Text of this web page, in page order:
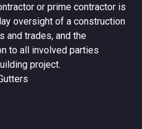
or prime contractor is
oversight of a construction
and trades, and the
to all involved parties
project.